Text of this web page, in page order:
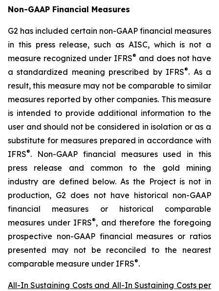
Non-GAAP Financial Measures
G2 has included certain non-GAAP financial measures
in this press release, such as AISC, which is not a
measure recognized under IFRS® and does not have
a standardized meaning prescribed by IFRS®. As a
result, this measure may not be comparable to similar
measures reported by other companies. This measure
is intended to provide additional information to the
user and should not be considered in isolation or as a
substitute for measures prepared in accordance with
IFRS®. Non-GAAP financial measures used in this
press release and common to the gold mining
industry are defined below. As the Project is not in
production, G2 does not have historical non-GAAP
financial measures or historical comparable
measures under IFRS®, and therefore the foregoing
prospective non-GAAP financial measures or ratios
presented may not be reconciled to the nearest
comparable measure under IFRS®.
All-In Sustaining Costs and All-In Sustaining Costs per